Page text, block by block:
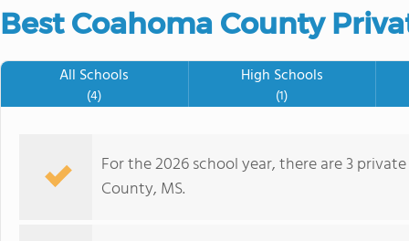
Best Coahoma County
All Schools
(4)
High Schools
(1)
For the 2026 school year, there are 3
County, MS.